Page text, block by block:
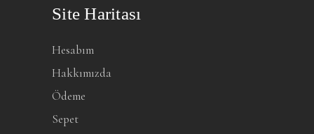
Site Haritası
Hesabım
Hakkımızda
Ödeme
Sepet